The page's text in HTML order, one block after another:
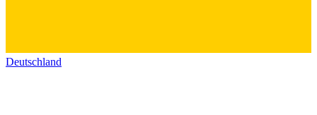
Deutschland